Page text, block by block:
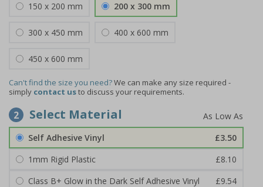
150 x 200 mm 200 x 300 mm
300 x 450 mm 400 x 600 mm
450 x 600 mm
Can't find the size you need?We can make any size required -
simply contact usto discuss your requirements.
2 Select Material
Self Adhesive Vinyl
£3.50
1mm Rigid Plastic
£8.10
Class B+ Glow in the Dark Self Adhesive Vinyl
£9.54